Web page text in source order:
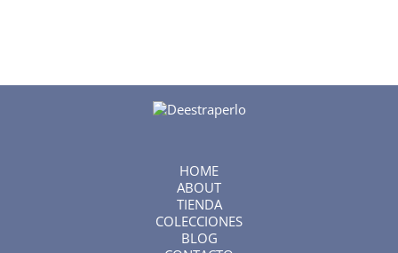
HOME
ABOUT
TIENDA
COLECCIONES
BLOG